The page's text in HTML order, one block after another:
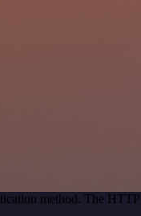
method. The